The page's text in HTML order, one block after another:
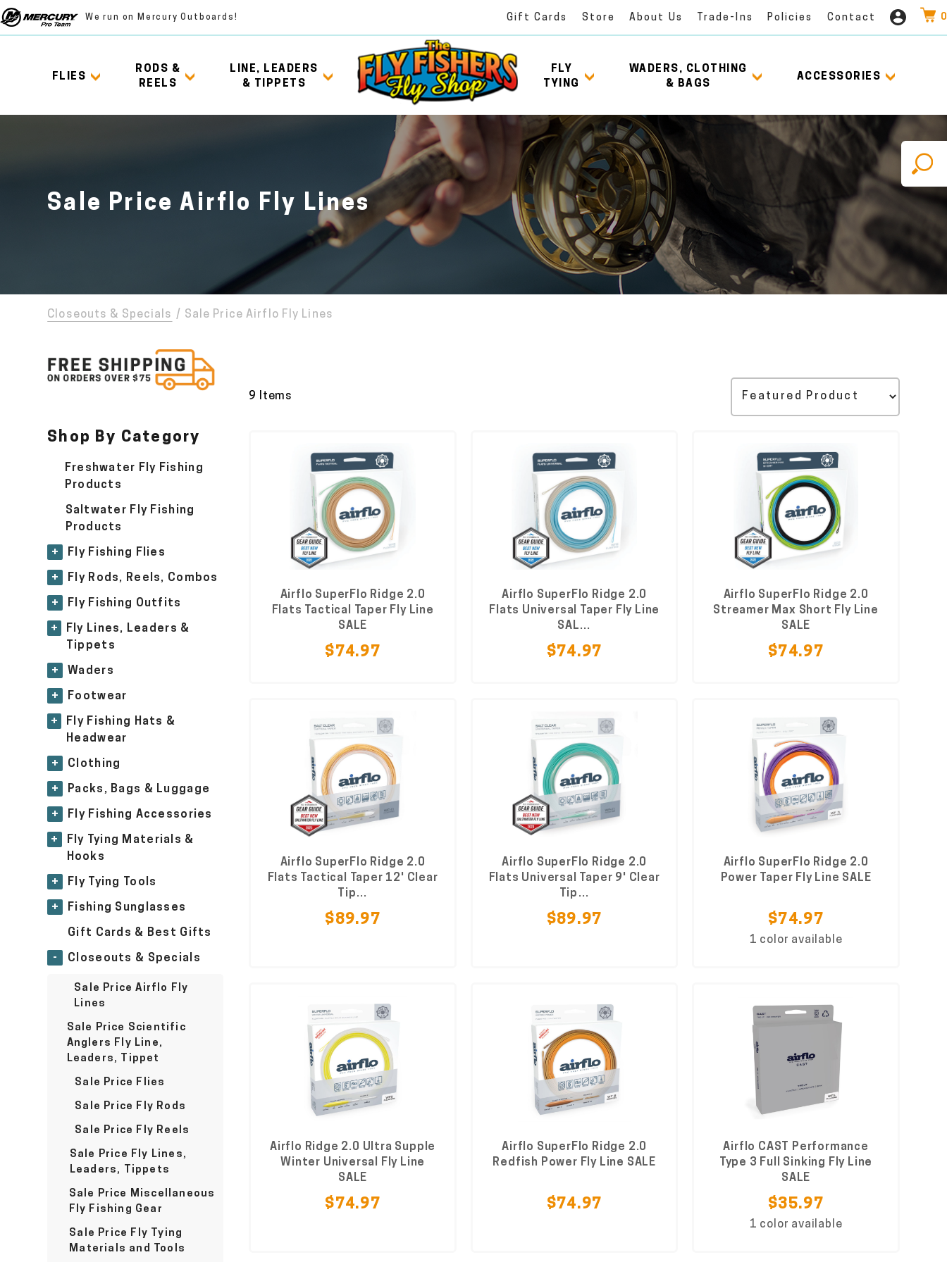
We run on Mercury Outboards! Gift Cards Store About Us Trade-Ins Policies Contact 0
FLIES
RODS &
REELS
LINE, LEADERS
& TIPPETS
FLY
TYING
WADERS, CLOTHING
& BAGS
ACCESSORIES
X
Sale Price Airflo Fly Lines
Closeouts & Specials / Sale Price Airflo Fly Lines
Shop By Category
Freshwater Fly Fishing
Products
Saltwater Fly Fishing
Products
+ Fly Fishing Flies
+ Fly Rods, Reels, Combos
+ Fly Fishing Outfits
+
Fly Lines, Leaders &
Tippets
+ Waders
+ Footwear
+
Fly Fishing Hats &
Headwear
+ Clothing
+ Packs, Bags & Luggage
+ Fly Fishing Accessories
+
Fly Tying Materials &
Hooks
+ Fly Tying Tools
+ Fishing Sunglasses
Gift Cards & Best Gifts
- Closeouts & Specials
Sale Price Airflo Fly
Lines
Sale Price Scientific
Anglers Fly Line,
Leaders, Tippet
Sale Price Flies
Sale Price Fly Rods
Sale Price Fly Reels
Sale Price Fly Lines,
Leaders, Tippets
Sale Price Miscellaneous
Fly Fishing Gear
Sale Price Fly Tying
Materials and Tools
9 Items
Airflo SuperFlo Ridge 2.0
Flats Tactical Taper Fly Line
SALE
$74.97
Airflo SuperFlo Ridge 2.0
Flats Universal Taper Fly Line
SAL…
$74.97
Airflo SuperFlo Ridge 2.0
Streamer Max Short Fly Line
SALE
$74.97
Airflo SuperFlo Ridge 2.0
Flats Tactical Taper 12' Clear
Tip…
$89.97
Airflo SuperFlo Ridge 2.0
Flats Universal Taper 9' Clear
Tip…
$89.97
Airflo SuperFlo Ridge 2.0
Power Taper Fly Line SALE
$74.97
1 color available
Airflo Ridge 2.0 Ultra Supple
Winter Universal Fly Line
SALE
$74.97
Airflo SuperFlo Ridge 2.0
Redfish Power Fly Line SALE
$74.97
Airflo CAST Performance
Type 3 Full Sinking Fly Line
SALE
$35.97
1 color available